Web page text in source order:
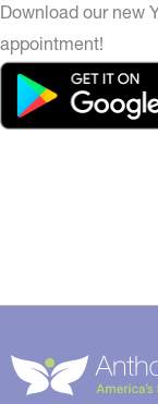
Download our new
appointment!